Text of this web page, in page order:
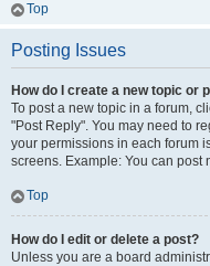
Top
Posting Issues
How do I create a new topic or
To post a new topic in a forum,
"Post Reply". You may need to
your permissions in each forum
screens. Example: You can post
Top
How do I edit or delete a post?
Unless you are a board